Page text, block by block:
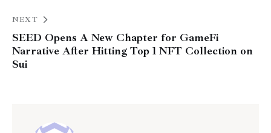
NEXT
SEED Opens A New Chapter for GameFi
Narrative After Hitting Top 1 NFT Collection on
Sui